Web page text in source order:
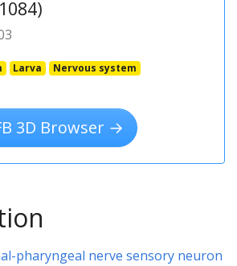
Larva
Nervous system
3D Browser →
pharyngeal nerve sensory neuron